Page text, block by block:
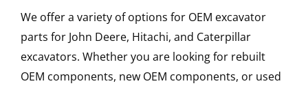
We offer a variety of options for OEM excavator
parts for John Deere, Hitachi, and Caterpillar
excavators. Whether you are looking for rebuilt
OEM components, new OEM components, or used